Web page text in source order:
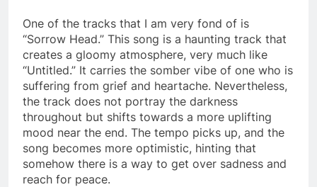
One of the tracks that I am very fond of is
“Sorrow Head.” This song is a haunting track that
creates a gloomy atmosphere, very much like
“Untitled.” It carries the somber vibe of one who is
suffering from grief and heartache. Nevertheless,
the track does not portray the darkness
throughout but shifts towards a more uplifting
mood near the end. The tempo picks up, and the
song becomes more optimistic, hinting that
somehow there is a way to get over sadness and
reach for peace.